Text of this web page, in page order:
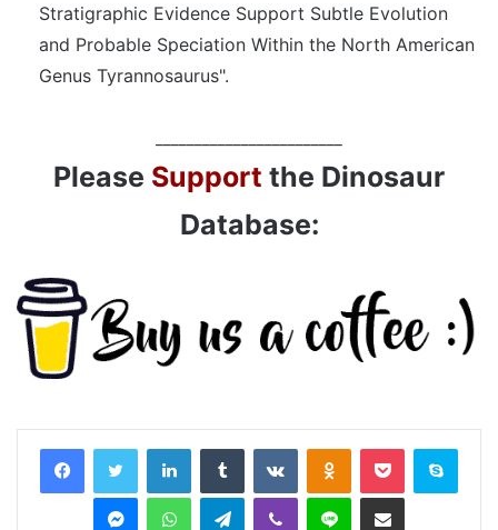
Stratigraphic Evidence Support Subtle Evolution
and Probable Speciation Within the North American
Genus Tyrannosaurus".
Please Support the Dinosaur
Database:
LinkedInTumblr VKontakteOdnoklassniki
Pocket Skype
MessengerWhatsAppTelegramViber Line Share via Email